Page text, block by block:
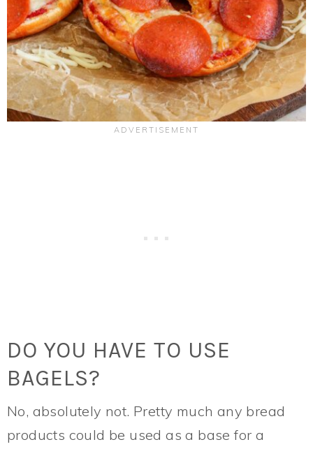
DO YOU HAVE TO USE
BAGELS?
No, absolutely not. Pretty much any bread
products could be used as a base for a